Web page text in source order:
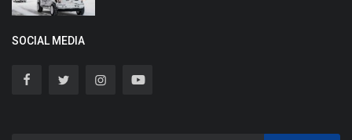
SOCIAL MEDIA